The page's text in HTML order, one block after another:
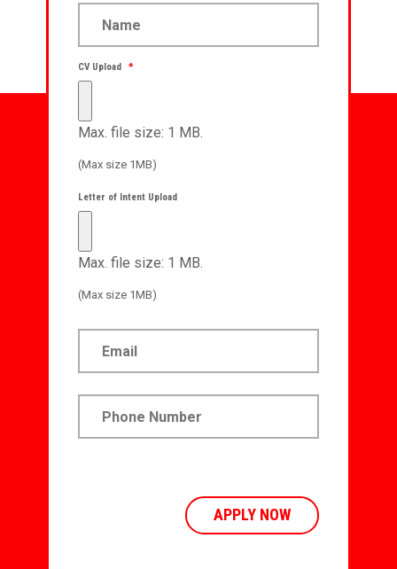
CV Upload *
Max. file size: 1 MB.
(Max size 1MB)
Letter of Intent Upload
Max. file size: 1 MB.
(Max size 1MB)